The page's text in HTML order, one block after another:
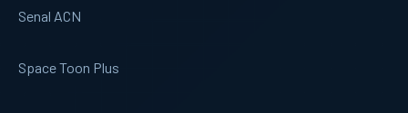
Senal ACN
Space Toon Plus